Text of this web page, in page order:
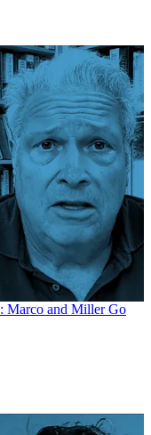
Marco and Miller Go